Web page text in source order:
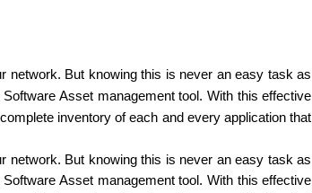
network. But knowing this is never an easy task as
Asset management tool. With this effective
inventory of each and every application that
network. But knowing this is never an easy task as
Asset management tool. With this effective